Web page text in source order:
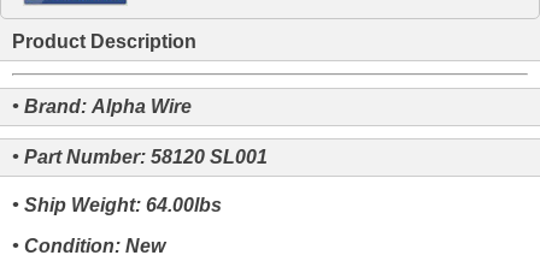
Product Description
• Brand: Alpha Wire
• Part Number: 58120 SL001
• Ship Weight: 64.00lbs
• Condition: New